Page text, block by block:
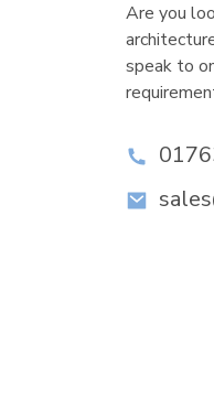
Are you
speak to